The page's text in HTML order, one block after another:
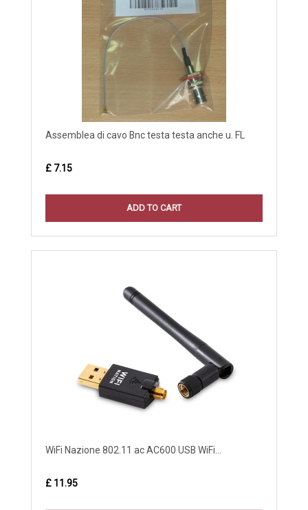
Assemblea di cavo Bnc testa testa anche u. FL
£ 7.15
ADD TO CART
WiFi Nazione 802.11 ac AC600 USB WiFi...
£ 11.95